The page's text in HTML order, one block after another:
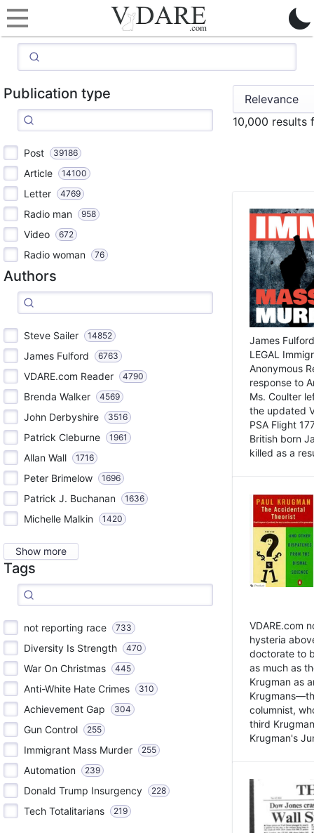
Publication type
Post 39186
Article 14100
Letter 4769
Radio man 958
Video 672
Radio woman 76
Authors
Steve Sailer 14852
James Fulford 6763
VDARE.com Reader 4790
Brenda Walker 4569
John Derbyshire 3516
Patrick Cleburne 1961
Allan Wall 1716
Peter Brimelow 1696
Patrick J. Buchanan 1636
Michelle Malkin 1420
Show more
Tags
not reporting race 733
Diversity Is Strength 470
War On Christmas 445
Anti-White Hate Crimes 310
Achievement Gap 304
Gun Control 255
Immigrant Mass Murder 255
Automation 239
Donald Trump Insurgency 228
Tech Totalitarians 219
10,000 results
James
LEGAL
Anonymous
response to
Ms. Coulter
the updated
PSA Flight
British born
killed as a
VDARE.com
hysteria
doctorate to
as much as
Krugman as
columnist,
third
Krugman's